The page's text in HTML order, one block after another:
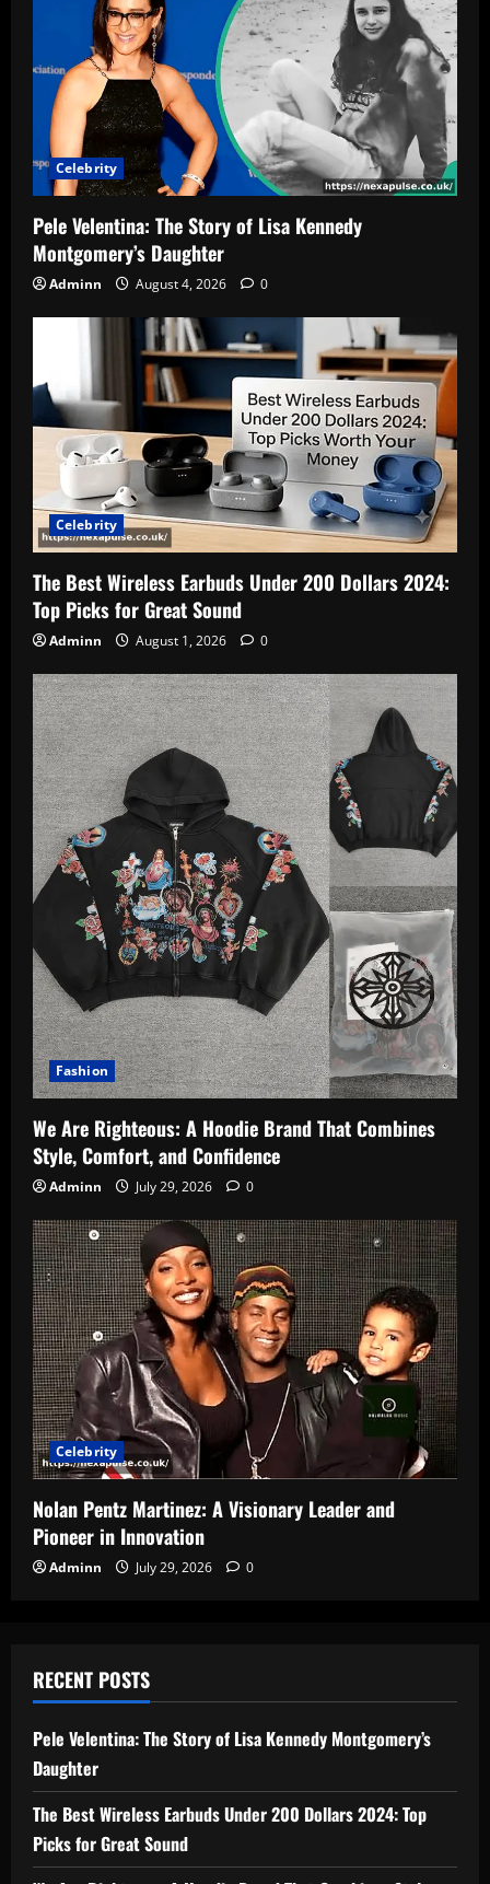
Celebrity
Pele Velentina: The Story of Lisa Kennedy
Montgomery’s Daughter
Adminn August 4, 2026 0
Celebrity
The Best Wireless Earbuds Under 200 Dollars 2024:
Top Picks for Great Sound
Adminn August 1, 2026 0
Fashion
We Are Righteous: A Hoodie Brand That Combines
Style, Comfort, and Confidence
Adminn July 29, 2026 0
Celebrity
Nolan Pentz Martinez: A Visionary Leader and
Pioneer in Innovation
Adminn July 29, 2026 0
RECENT POSTS
Pele Velentina: The Story of Lisa Kennedy Montgomery’s
Daughter
The Best Wireless Earbuds Under 200 Dollars 2024: Top
Picks for Great Sound